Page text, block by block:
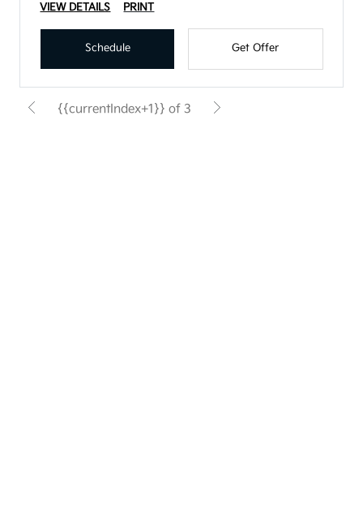
VIEW DETAILS PRINT
Schedule Get Offer
{{currentIndex+1}} of 3